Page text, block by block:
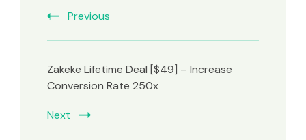
Previous
Zakeke Lifetime Deal [$49] – Increase
Conversion Rate 250x
Next